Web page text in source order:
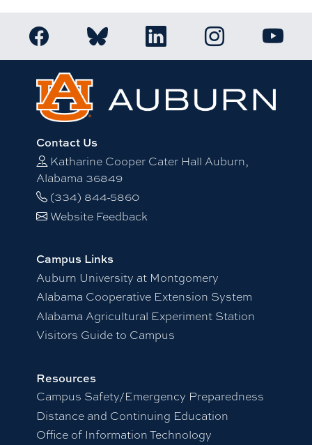
Link to Auburn Honors College Facebook page
Link to Auburn Honors College Bluesky
Link to Auburn Honors
Link to Auburn
Link to
Contact Us
Katharine Cooper Cater Hall Auburn,
Alabama 36849
(334) 844-5860
Website Feedback
Campus Links
Auburn University at Montgomery
Alabama Cooperative Extension System
Alabama Agricultural Experiment Station
Visitors Guide to Campus
Resources
Campus Safety/Emergency Preparedness
Distance and Continuing Education
Office of Information Technology